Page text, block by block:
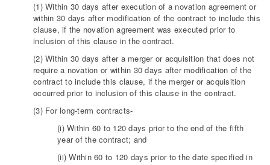
(1) Within 30 days after execution of a novation agreement or
within 30 days after modification of the contract to include this
clause, if the novation agreement was executed prior to
inclusion of this clause in the contract.
(2) Within 30 days after a merger or acquisition that does not
require a novation or within 30 days after modification of the
contract to include this clause, if the merger or acquisition
occurred prior to inclusion of this clause in the contract.
(3) For long-term contracts-
(i) Within 60 to 120 days prior to the end of the fifth
year of the contract; and
(ii) Within 60 to 120 days prior to the date specified in